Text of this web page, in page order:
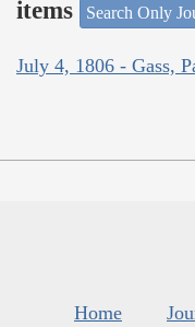
items
Search Only
July 4, 1806 - Gass,
Home